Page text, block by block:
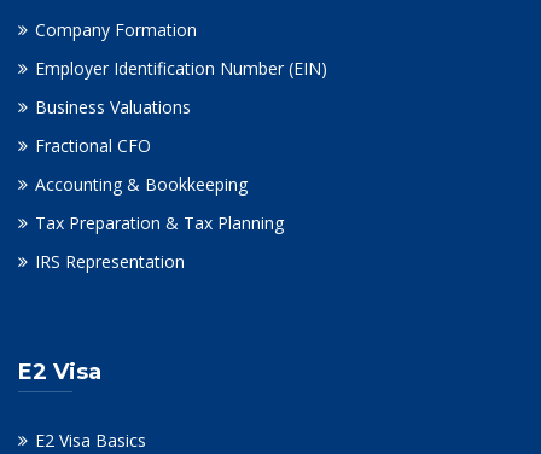
Company Formation
Employer Identification Number (EIN)
Business Valuations
Fractional CFO
Accounting & Bookkeeping
Tax Preparation & Tax Planning
IRS Representation
E2 Visa
E2 Visa Basics